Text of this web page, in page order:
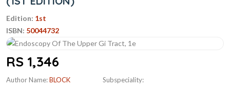
Edition: 1st
ISBN: 50044732
RS 1,346
Author Name:BLOCK
Subspeciality: